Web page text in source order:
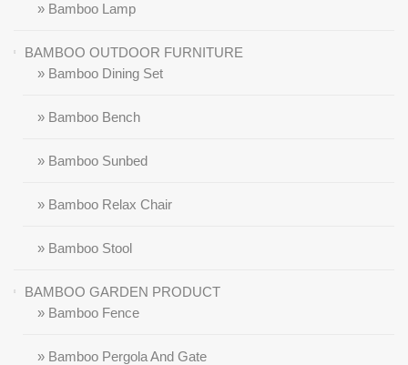
» Bamboo Lamp
BAMBOO OUTDOOR FURNITURE
» Bamboo Dining Set
» Bamboo Bench
» Bamboo Sunbed
» Bamboo Relax Chair
» Bamboo Stool
BAMBOO GARDEN PRODUCT
» Bamboo Fence
» Bamboo Pergola And Gate